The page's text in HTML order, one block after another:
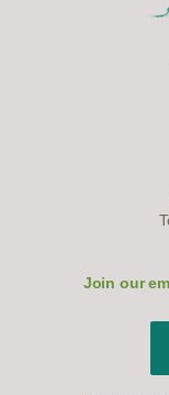
Join our